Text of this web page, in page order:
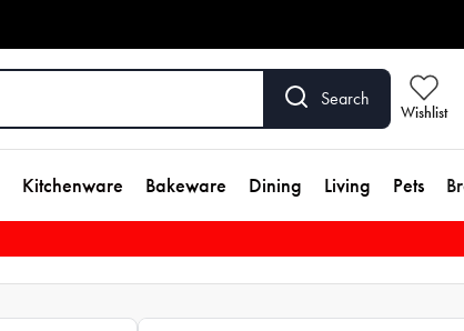
Search
Wishlist
Kitchenware Bakeware Dining Living Pets